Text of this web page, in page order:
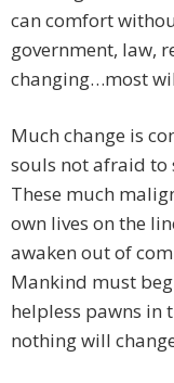
can comfort
government, law,
changing…most
Much change is
souls not afraid to
These much
own lives on the
awaken out of
Mankind must
helpless pawns in
nothing will